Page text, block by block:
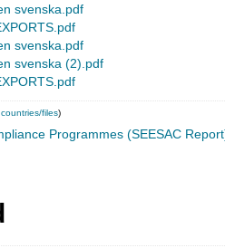
svenska.pdf
svenska.pdf
svenska (2).pdf
files)
Programmes (SEESAC